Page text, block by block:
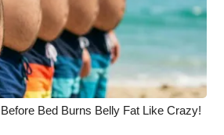
2025
Bed Burns Belly Fat Like Crazy!